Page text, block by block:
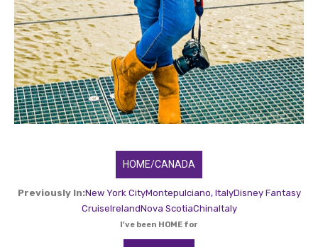
HOME/CANADA
Previously In:New York CityMontepulciano, ItalyDisney Fantasy
CruiseIrelandNova ScotiaChinaItaly
I've been HOME for